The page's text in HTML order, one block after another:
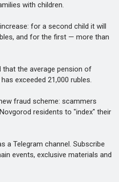
with children.
for a second child it will
and for the first — more than
the average pension of
exceeded 21,000 rubles.
fraud scheme: scammers
residents to "index" their
Telegram channel. Subscribe
events, exclusive materials and